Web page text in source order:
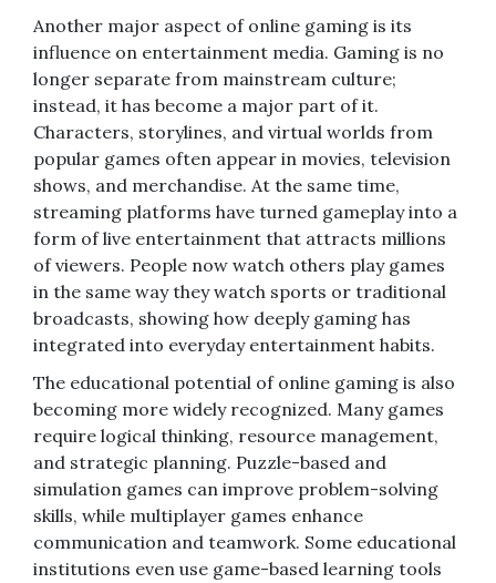
Another major aspect of online gaming is its
influence on entertainment media. Gaming is no
longer separate from mainstream culture;
instead, it has become a major part of it.
Characters, storylines, and virtual worlds from
popular games often appear in movies, television
shows, and merchandise. At the same time,
streaming platforms have turned gameplay into a
form of live entertainment that attracts millions
of viewers. People now watch others play games
in the same way they watch sports or traditional
broadcasts, showing how deeply gaming has
integrated into everyday entertainment habits.
The educational potential of online gaming is also
becoming more widely recognized. Many games
require logical thinking, resource management,
and strategic planning. Puzzle-based and
simulation games can improve problem-solving
skills, while multiplayer games enhance
communication and teamwork. Some educational
institutions even use game-based learning tools